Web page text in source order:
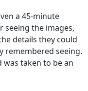
a 45-minute
seeing the images,
details they could
remembered seeing.
taken to be an